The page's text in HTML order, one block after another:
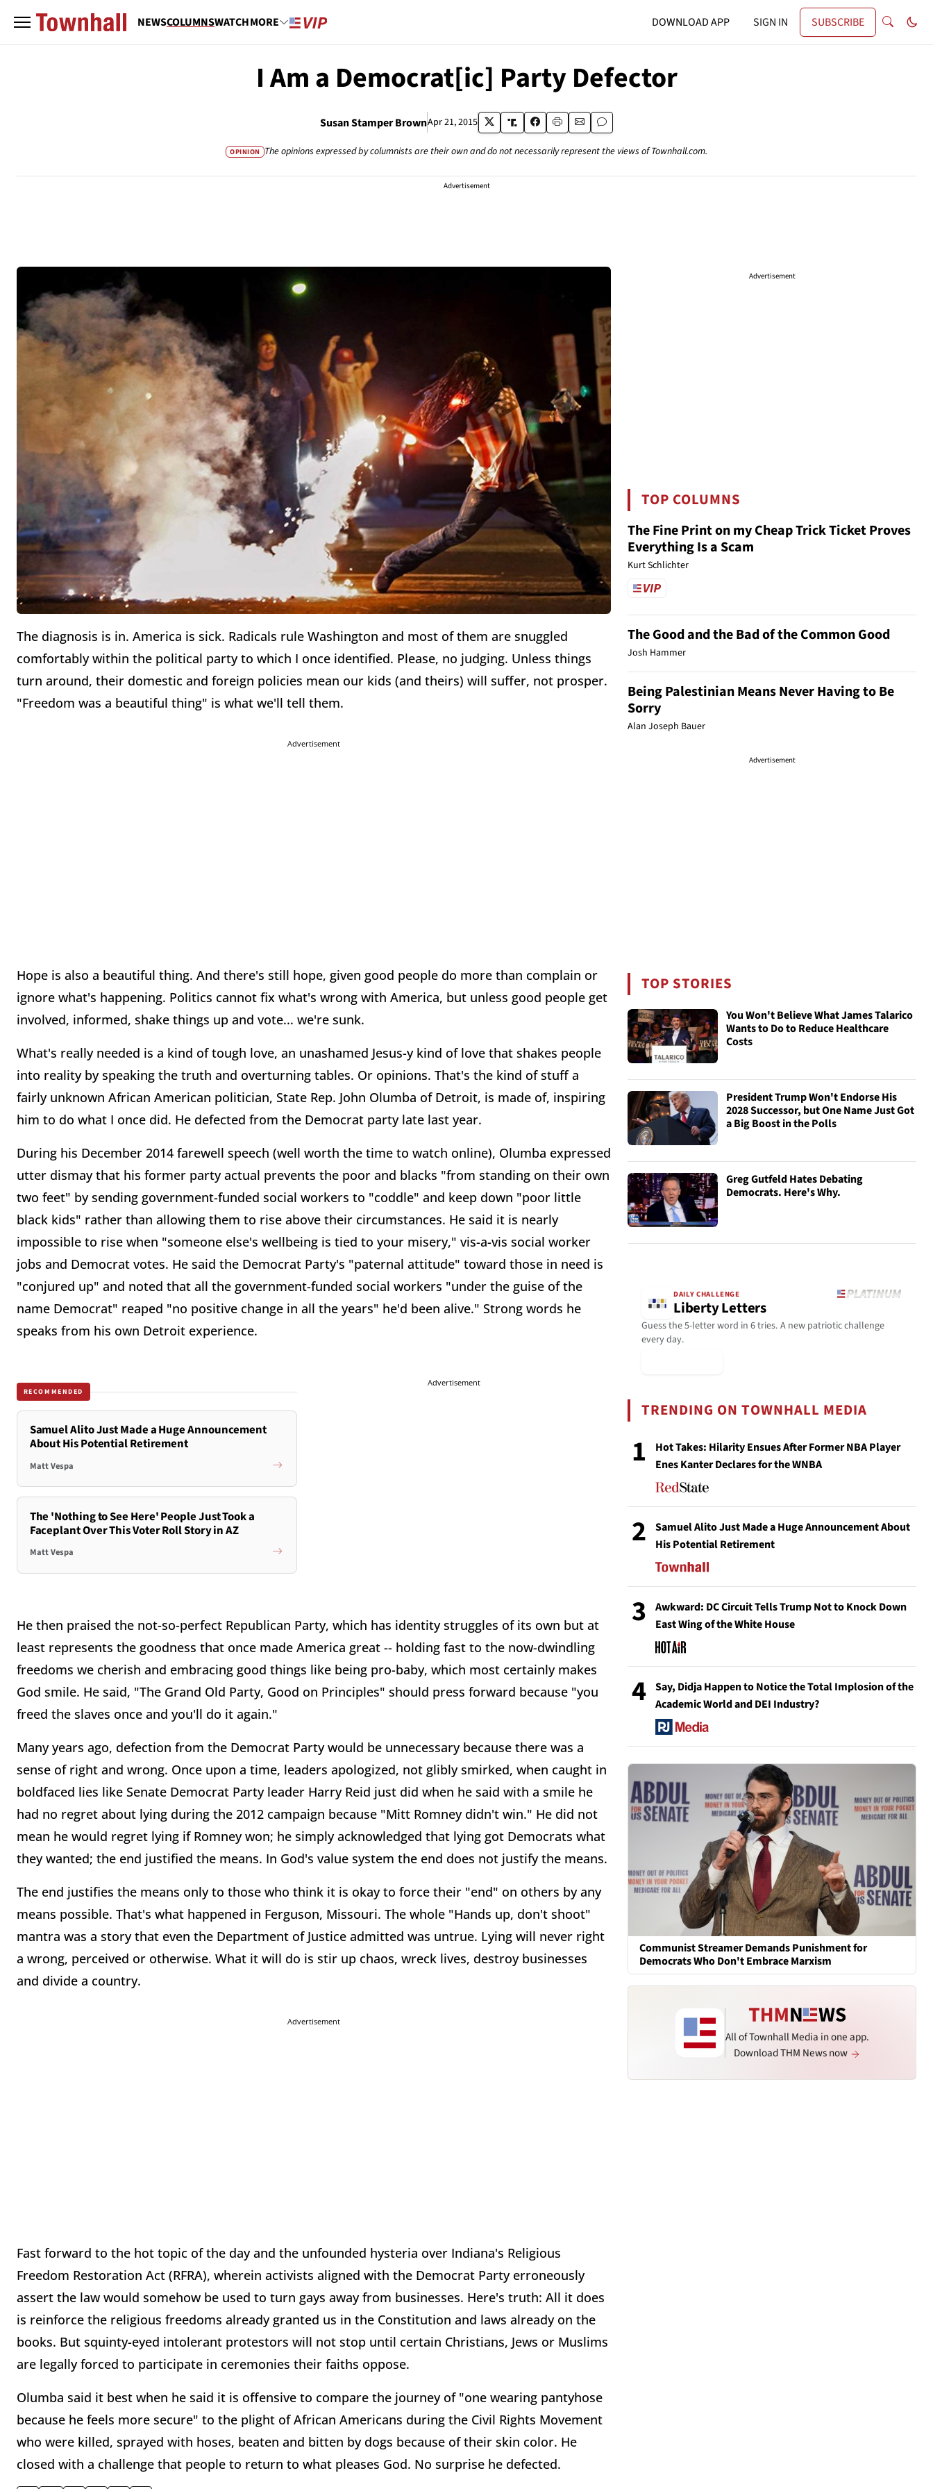
NEWSCOLUMNSWATCHMORE DOWNLOAD APP SIGN IN SUBSCRIBE
I Am a Democrat[ic] Party Defector
Susan Stamper BrownApr 21, 2015
OPINION The opinions expressed by columnists are their own and do not necessarily represent the views of Townhall.com.
Advertisement
The diagnosis is in. America is sick. Radicals rule Washington and most of them are snuggled
comfortably within the political party to which I once identified. Please, no judging. Unless things
turn around, their domestic and foreign policies mean our kids (and theirs) will suffer, not prosper.
"Freedom was a beautiful thing" is what we'll tell them.
Advertisement
Hope is also a beautiful thing. And there's still hope, given good people do more than complain or
ignore what's happening. Politics cannot fix what's wrong with America, but unless good people get
involved, informed, shake things up and vote... we're sunk.
What's really needed is a kind of tough love, an unashamed Jesus-y kind of love that shakes people
into reality by speaking the truth and overturning tables. Or opinions. That's the kind of stuff a
fairly unknown African American politician, State Rep. John Olumba of Detroit, is made of, inspiring
him to do what I once did. He defected from the Democrat party late last year.
During his December 2014 farewell speech (well worth the time to watch online), Olumba expressed
utter dismay that his former party actual prevents the poor and blacks "from standing on their own
two feet" by sending government-funded social workers to "coddle" and keep down "poor little
black kids" rather than allowing them to rise above their circumstances. He said it is nearly
impossible to rise when "someone else's wellbeing is tied to your misery," vis-a-vis social worker
jobs and Democrat votes. He said the Democrat Party's "paternal attitude" toward those in need is
"conjured up" and noted that all the government-funded social workers "under the guise of the
name Democrat" reaped "no positive change in all the years" he'd been alive." Strong words he
speaks from his own Detroit experience.
RECOMMENDED
Samuel Alito Just Made a Huge Announcement
About His Potential Retirement
Matt Vespa
The 'Nothing to See Here' People Just Took a
Faceplant Over This Voter Roll Story in AZ
Matt Vespa
Advertisement
He then praised the not-so-perfect Republican Party, which has identity struggles of its own but at
least represents the goodness that once made America great -- holding fast to the now-dwindling
freedoms we cherish and embracing good things like being pro-baby, which most certainly makes
God smile. He said, "The Grand Old Party, Good on Principles" should press forward because "you
freed the slaves once and you'll do it again."
Many years ago, defection from the Democrat Party would be unnecessary because there was a
sense of right and wrong. Once upon a time, leaders apologized, not glibly smirked, when caught in
boldfaced lies like Senate Democrat Party leader Harry Reid just did when he said with a smile he
had no regret about lying during the 2012 campaign because "Mitt Romney didn't win." He did not
mean he would regret lying if Romney won; he simply acknowledged that lying got Democrats what
they wanted; the end justified the means. In God's value system the end does not justify the means.
The end justifies the means only to those who think it is okay to force their "end" on others by any
means possible. That's what happened in Ferguson, Missouri. The whole "Hands up, don't shoot"
mantra was a story that even the Department of Justice admitted was untrue. Lying will never right
a wrong, perceived or otherwise. What it will do is stir up chaos, wreck lives, destroy businesses
and divide a country.
Advertisement
Fast forward to the hot topic of the day and the unfounded hysteria over Indiana's Religious
Freedom Restoration Act (RFRA), wherein activists aligned with the Democrat Party erroneously
assert the law would somehow be used to turn gays away from businesses. Here's truth: All it does
is reinforce the religious freedoms already granted us in the Constitution and laws already on the
books. But squinty-eyed intolerant protestors will not stop until certain Christians, Jews or Muslims
are legally forced to participate in ceremonies their faiths oppose.
Olumba said it best when he said it is offensive to compare the journey of "one wearing pantyhose
because he feels more secure" to the plight of African Americans during the Civil Rights Movement
who were killed, sprayed with hoses, beaten and bitten by dogs because of their skin color. He
closed with a challenge that people to return to what pleases God. No surprise he defected.
Advertisement
TOP COLUMNS
The Fine Print on my Cheap Trick Ticket Proves
Everything Is a Scam
Kurt Schlichter
The Good and the Bad of the Common Good
Josh Hammer
Being Palestinian Means Never Having to Be
Sorry
Alan Joseph Bauer
Advertisement
TOP STORIES
You Won't Believe What James Talarico
Wants to Do to Reduce Healthcare
Costs
President Trump Won't Endorse His
2028 Successor, but One Name Just Got
a Big Boost in the Polls
Greg Gutfeld Hates Debating
Democrats. Here's Why.
DAILY CHALLENGE
Liberty Letters
Guess the 5-letter word in 6 tries. A new patriotic challenge
every day.
TRENDING ON TOWNHALL MEDIA
1
Hot Takes: Hilarity Ensues After Former NBA Player
Enes Kanter Declares for the WNBA
2
Samuel Alito Just Made a Huge Announcement About
His Potential Retirement
3
Awkward: DC Circuit Tells Trump Not to Knock Down
East Wing of the White House
4
Say, Didja Happen to Notice the Total Implosion of the
Academic World and DEI Industry?
Communist Streamer Demands Punishment for
Democrats Who Don't Embrace Marxism
All of Townhall Media in one app.
Download THM News now